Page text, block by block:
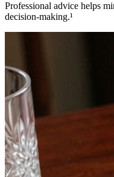
Professional advice helps
decision-making.¹